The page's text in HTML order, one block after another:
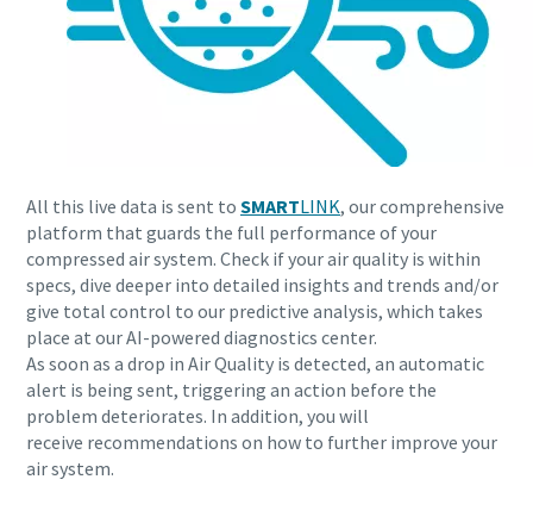
All this live data is sent to SMARTLINK, our comprehensive
platform that guards the full performance of your
compressed air system. Check if your air quality is within
specs, dive deeper into detailed insights and trends and/or
give total control to our predictive analysis, which takes
place at our AI-powered diagnostics center.
As soon as a drop in Air Quality is detected, an automatic
alert is being sent, triggering an action before the
problem deteriorates. In addition, you will
receive recommendations on how to further improve your
air system.